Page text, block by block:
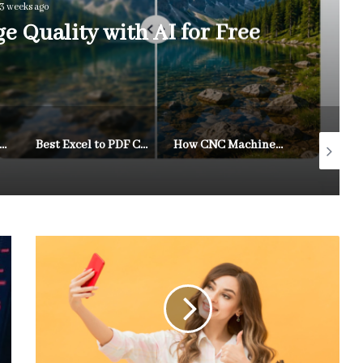
3 weeks ago
Quality with AI for Free
How to Trim Videos Online for Free While Changing Aspect Ratios and Keeping Quality Intact Best Excel to PDF Converters of 2026: Top Tools for Sharing Spreadsheets as PDFs How CNC Machines Are Revolutionizing Australian Manufacturing Workflows